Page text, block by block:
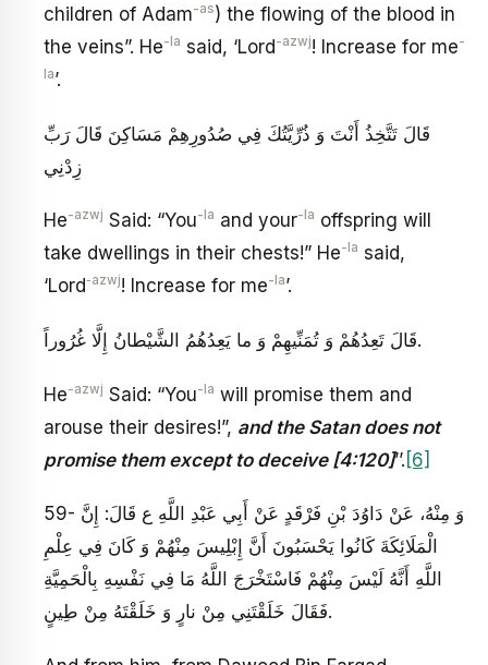
children of Adam-as) the flowing of the blood in
the veins”. He-la said, ‘Lord -azwj! Increase for me-
la’.
قَالَ تَتَّخِذُ أَنْتَ وَ ذُرِّيَّتُكَ فِي صُدُورِهِمْ مَسَاكِنَ قَالَ رَبِّ
زِدْنِي
He-azwj Said: “You-la and your-la offspring will
take dwellings in their chests!” He-la said,
‘Lord‑azwj! Increase for me-la’.
قَالَ تَعِدُهُمْ وَ تُمَنِّيهِمْ‏ وَ ما يَعِدُهُمُ الشَّيْطانُ إِلَّا غُرُوراً.
He-azwj Said: “You-la will promise them and
arouse their desires!”, and the Satan does not
promise them except to deceive [4:120]’’. [6]
59- وَ مِنْهُ، عَنْ دَاوُدَ بْنِ فَرْقَدٍ عَنْ أَبِي عَبْدِ اللَّهِ ع قَالَ: إِنَّ
الْمَلَائِكَةَ كَانُوا يَحْسَبُونَ أَنَّ إِبْلِيسَ مِنْهُمْ وَ كَانَ فِي عِلْمِ
اللَّهِ أَنَّهُ لَيْسَ مِنْهُمْ فَاسْتَخْرَجَ اللَّهُ مَا فِي نَفْسِهِ بِالْحَمِيَّةِ
فَقَالَ‏ خَلَقْتَنِي مِنْ نارٍ وَ خَلَقْتَهُ مِنْ طِينٍ‏.